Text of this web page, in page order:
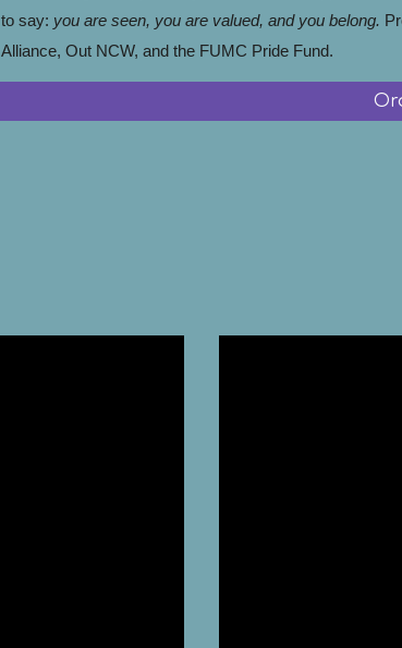
to say: you are seen, you are valued, and you belong.
Alliance, Out NCW, and the FUMC Pride Fund.